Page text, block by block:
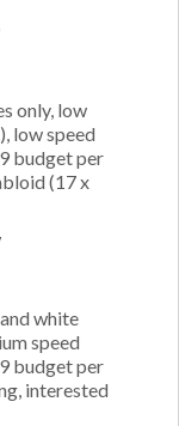
only, low
low speed
budget per
(17 x
white
speed
budget per
interested